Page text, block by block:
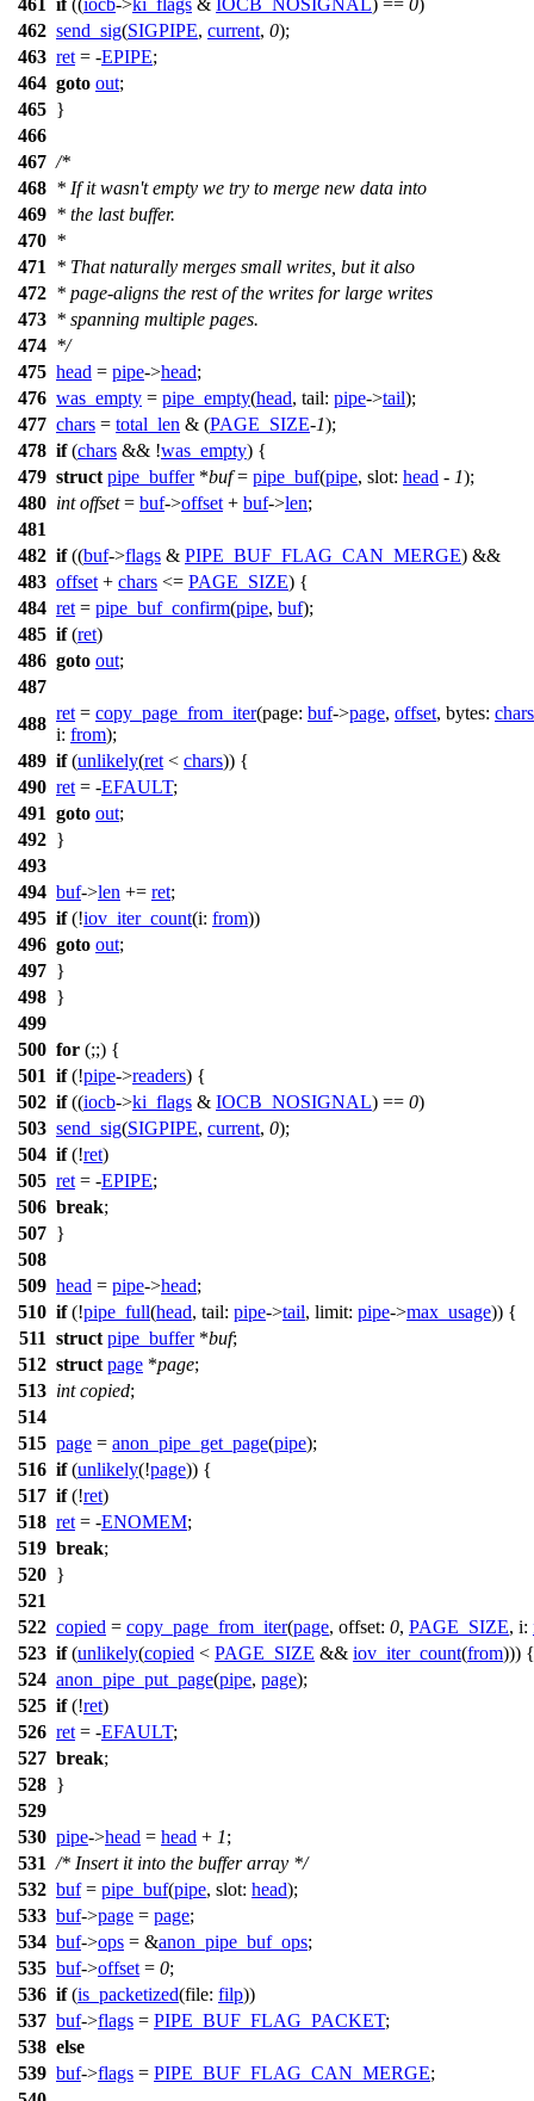
461 if ((iocb->ki_flags & IOCB_NOSIGNAL) == 0)
462 send_sig(SIGPIPE, current, 0);
463 ret = -EPIPE;
464 goto out;
465 }
466
467 /*
468 * If it wasn't empty we try to merge new data into
469 * the last buffer.
470 *
471
* That naturally merges small writes, but it also
472 * page-aligns the rest of the writes for large writes
473 * spanning multiple pages.
474 */
475 head = pipe->head;
476 was_empty = pipe_empty(head, tail: pipe->tail);
477 chars = total_len & (PAGE_SIZE-1);
478 if(chars && !was_empty) {
479 struct pipe_buffer*buf= pipe_buf(pipe, slot: head - 1);
480 int offset= buf->offset + buf->len;
481
482 if((buf->flags & PIPE_BUF_FLAG_CAN_MERGE) &&
483 offset + chars <= PAGE_SIZE) {
484 ret = pipe_buf_confirm(pipe, buf);
485 if(ret)
486 goto out;
487
488
ret = copy_page_from_iter(page: buf->page, offset, bytes: chars
i: from);
489 if(unlikely(ret < chars)) {
490 ret = -EFAULT;
491 goto out;
492 }
493
494 buf->len += ret;
495 if(!iov_iter_count(i: from))
496 goto out;
497 }
498 }
499
500 for (;;) {
501 if(!pipe->readers) {
502 if((iocb->ki_flags & IOCB_NOSIGNAL) == 0)
503 send_sig(SIGPIPE, current, 0);
504 if(!ret)
505 ret = -EPIPE;
506 break;
507 }
508
509 head = pipe->head;
510 if(!pipe_full(head, tail: pipe->tail, limit: pipe->max_usage)) {
511 struct pipe_buffer*buf;
512 struct page *page;
513 int copied;
514
515 page = anon_pipe_get_page(pipe);
516 if(unlikely(!page)) {
517 if(!ret)
518 ret = -ENOMEM;
519 break;
520 }
521
522 copied = copy_page_from_iter(page, offset: 0, PAGE_SIZE, i:
523 if(unlikely(copied < PAGE_SIZE && iov_iter_count(from))) {
524 anon_pipe_put_page(pipe, page);
525 if(!ret)
526 ret = -EFAULT;
527 break;
528 }
529
530 pipe->head = head + 1;
531 /* Insert it into the buffer array */
532 buf= pipe_buf(pipe, slot: head);
533 buf->page = page;
534 buf->ops = &anon_pipe_buf_ops;
535 buf->offset = 0;
536 if(is_packetized(file: filp))
537 buf->flags = PIPE_BUF_FLAG_PACKET;
538 else
539 buf->flags = PIPE_BUF_FLAG_CAN_MERGE;